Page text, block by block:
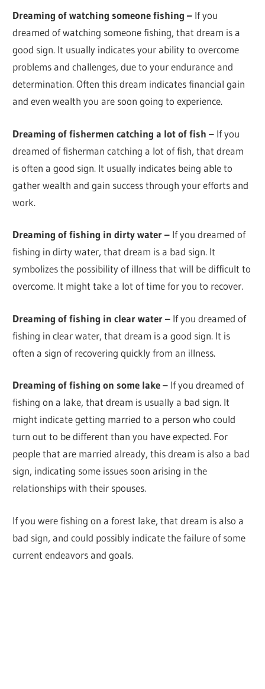
Dreaming of watching someone fishing – If you
dreamed of watching someone fishing, that dream is a
good sign. It usually indicates your ability to overcome
problems and challenges, due to your endurance and
determination. Often this dream indicates financial gain
and even wealth you are soon going to experience.
Dreaming of fishermen catching a lot of fish – If you
dreamed of fisherman catching a lot of fish, that dream
is often a good sign. It usually indicates being able to
gather wealth and gain success through your efforts and
work.
Dreaming of fishing in dirty water – If you dreamed of
fishing in dirty water, that dream is a bad sign. It
symbolizes the possibility of illness that will be difficult to
overcome. It might take a lot of time for you to recover.
Dreaming of fishing in clear water – If you dreamed of
fishing in clear water, that dream is a good sign. It is
often a sign of recovering quickly from an illness.
Dreaming of fishing on some lake – If you dreamed of
fishing on a lake, that dream is usually a bad sign. It
might indicate getting married to a person who could
turn out to be different than you have expected. For
people that are married already, this dream is also a bad
sign, indicating some issues soon arising in the
relationships with their spouses.
If you were fishing on a forest lake, that dream is also a
bad sign, and could possibly indicate the failure of some
current endeavors and goals.